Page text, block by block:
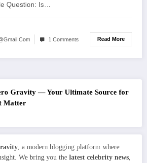
Question: Is…
1 Comments Read More
Gravity — Your Ultimate Source for
Matter
, a modern blogging platform where
We bring you the latest celebrity news